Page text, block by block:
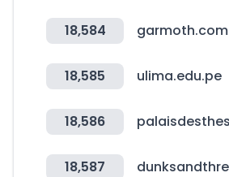
18,584 garmoth.com
18,585 ulima.edu.pe
18,586
18,587